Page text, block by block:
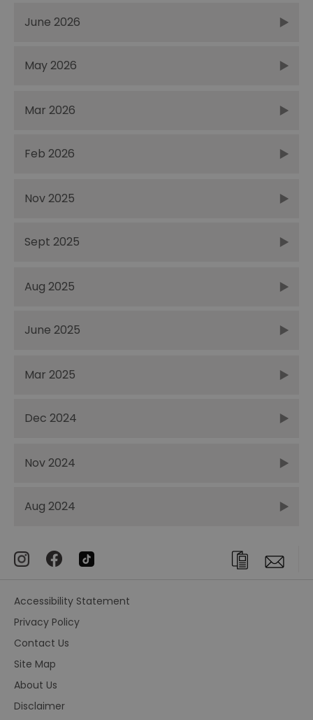
June 2026
May 2026
Mar 2026
Feb 2026
Nov 2025
Sept 2025
Aug 2025
June 2025
Mar 2025
Dec 2024
Nov 2024
Aug 2024
Accessibility Statement
Privacy Policy
Contact Us
Site Map
About Us
Disclaimer